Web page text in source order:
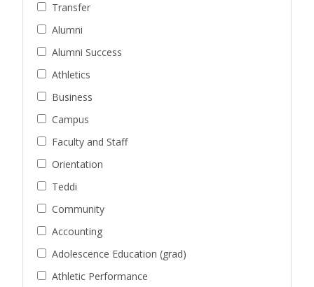
Transfer
Alumni
Alumni Success
Athletics
Business
Campus
Faculty and Staff
Orientation
Teddi
Community
Accounting
Adolescence Education (grad)
Athletic Performance